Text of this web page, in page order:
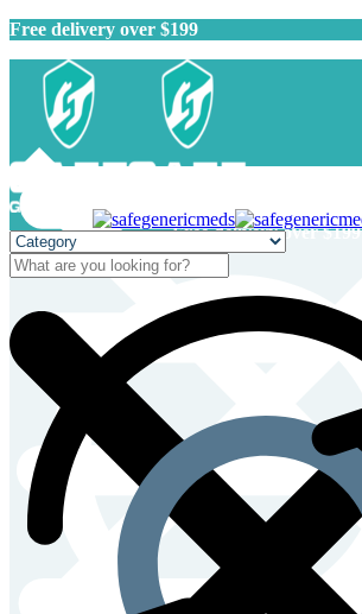
Free delivery over $199
Free delivery over $199